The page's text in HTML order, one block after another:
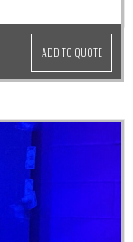
ADD TO QUOTE